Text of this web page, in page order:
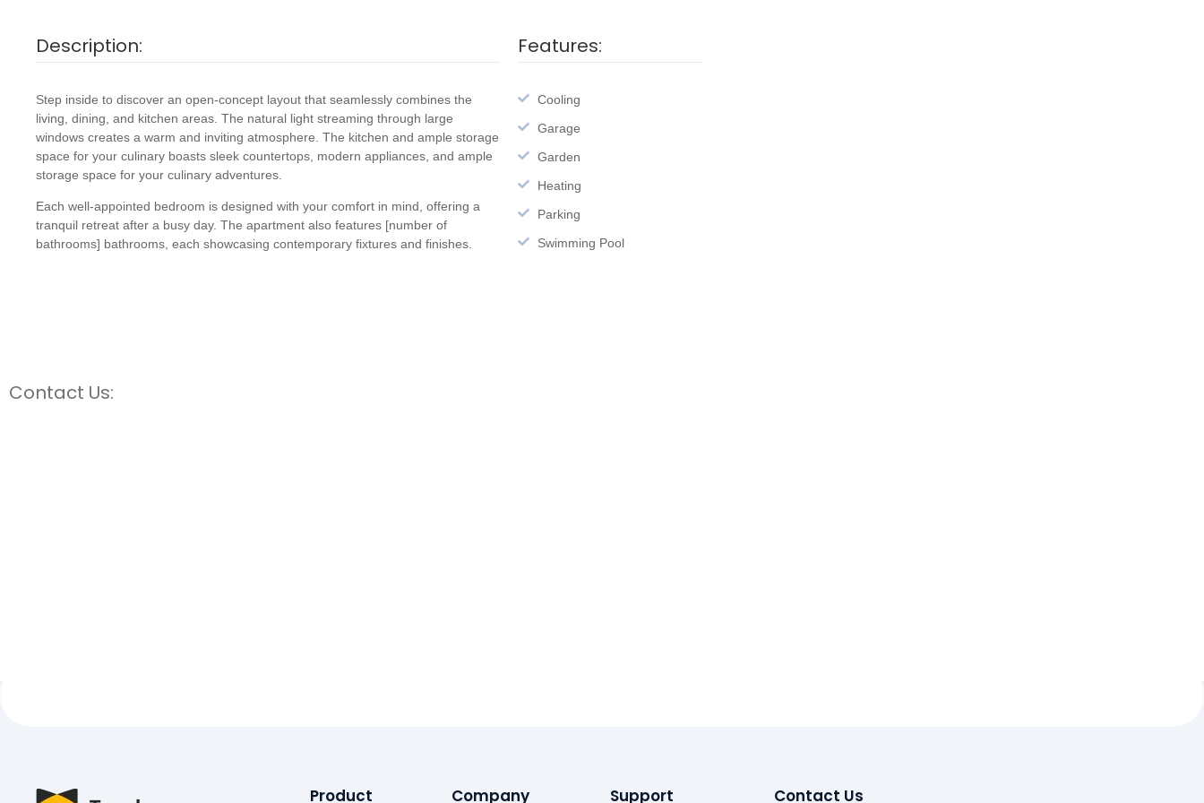
Description:
Step inside to discover an open-concept layout that seamlessly combines the
living, dining, and kitchen areas. The natural light streaming through large
windows creates a warm and inviting atmosphere. The kitchen and ample storage
space for your culinary boasts sleek countertops, modern appliances, and ample
storage space for your culinary adventures.
Each well-appointed bedroom is designed with your comfort in mind, offering a
tranquil retreat after a busy day. The apartment also features [number of
bathrooms] bathrooms, each showcasing contemporary fixtures and finishes.
Features:
Cooling
Garage
Garden
Heating
Parking
Swimming Pool
Contact Us:
Product Company Support Contact Us